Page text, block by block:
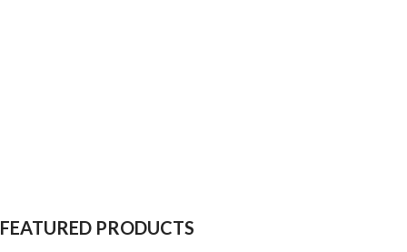
FEATURED PRODUCTS